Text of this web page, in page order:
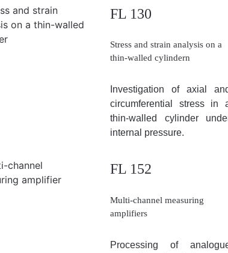
FL 130
Stress and strain analysis on a
thin-walled cylindern
Investigation of axial
circumferential stress in
thin-walled cylinder
internal pressure.
FL 152
Multi-channel measuring
amplifiers
Processing of